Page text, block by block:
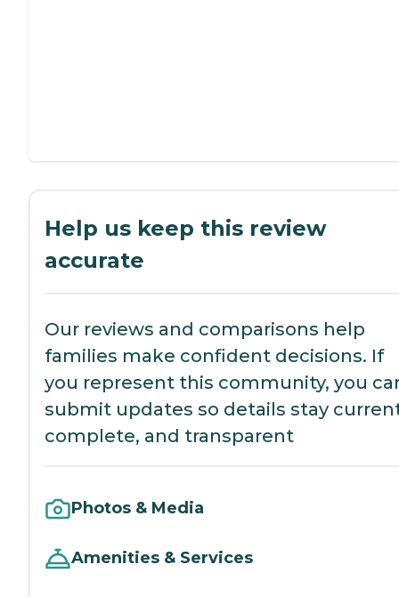
Help us keep this review
accurate
Our reviews and comparisons help
families make confident decisions. If
you represent this community, you
submit updates so details stay
complete, and transparent
Photos & Media
Amenities & Services